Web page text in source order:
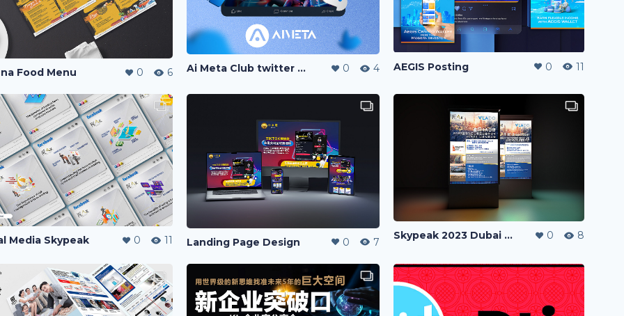
Food Menu 0 6 Ai Meta Club twitter Posting 0 4 AEGIS Posting 0 11
Media Skypeak 0 11 Landing Page Design 0 7
Skypeak 2023 Dubai VLADO Trip Poster 0 8